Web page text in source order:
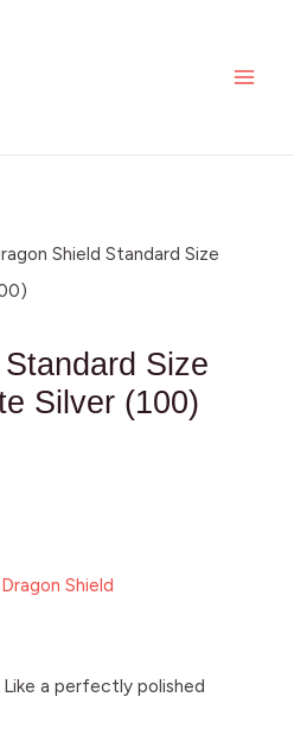
Shield Standard Size
Size
Silver (100)
Dragon Shield
a perfectly polished